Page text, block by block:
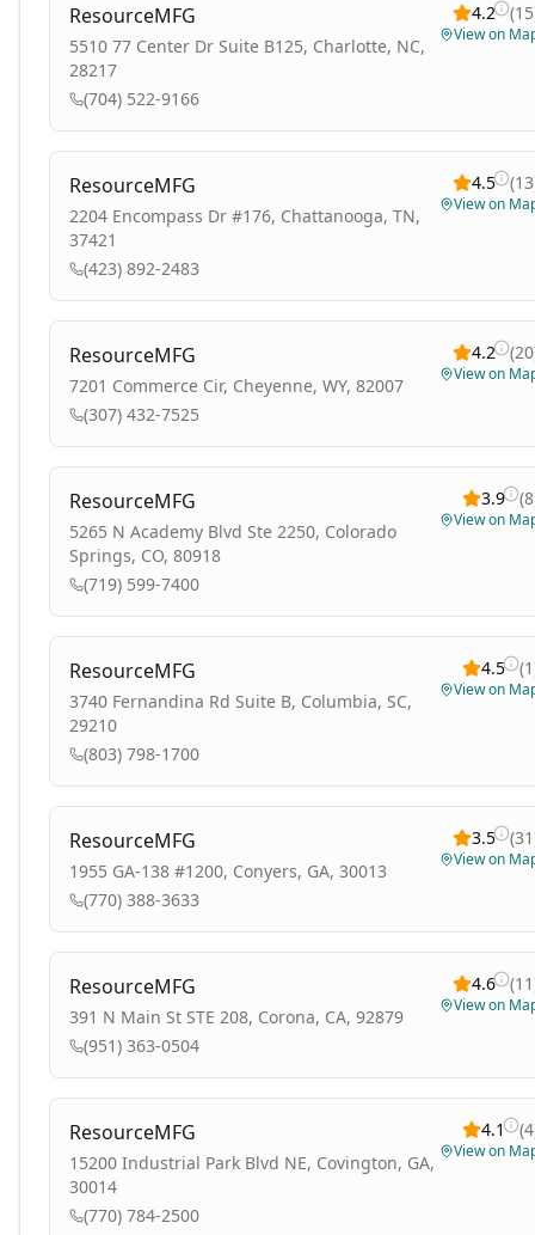
ResourceMFG
5510 77 Center Dr Suite B125, Charlotte, NC,
28217
(704) 522-9166
4.2 (15
View on
ResourceMFG
2204 Encompass Dr #176, Chattanooga, TN,
37421
(423) 892-2483
4.5 (13
View on
ResourceMFG
7201 Commerce Cir, Cheyenne, WY, 82007
(307) 432-7525
4.2 (20
View on
ResourceMFG
5265 N Academy Blvd Ste 2250, Colorado
Springs, CO, 80918
(719) 599-7400
3.9 (8
View on
ResourceMFG
3740 Fernandina Rd Suite B, Columbia, SC,
29210
(803) 798-1700
4.5 (1
View on
ResourceMFG
1955 GA-138 #1200, Conyers, GA, 30013
(770) 388-3633
3.5 (31
View on
ResourceMFG
391 N Main St STE 208, Corona, CA, 92879
(951) 363-0504
4.6 (11
View on
ResourceMFG
15200 Industrial Park Blvd NE, Covington, GA,
30014
(770) 784-2500
4.1 (4
View on